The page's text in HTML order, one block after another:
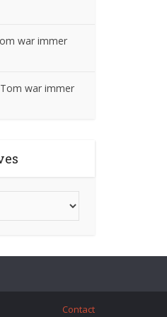
war immer
Tom war immer
Contact